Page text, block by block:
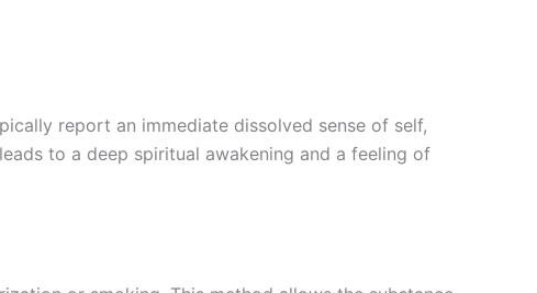
report an immediate dissolved sense of self,
to a deep spiritual awakening and a feeling of